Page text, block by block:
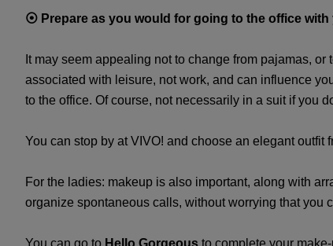
⦿ Prepare as you would for going to the office
It may seem appealing not to change from pajamas,
associated with leisure, not work, and can influence
to the office. Of course, not necessarily in a suit if you
You can stop by at VIVO! and choose an elegant outfit
For the ladies: makeup is also important, along with
organize spontaneous calls, without worrying that you
You can go to Hello Gorgeous to complete your